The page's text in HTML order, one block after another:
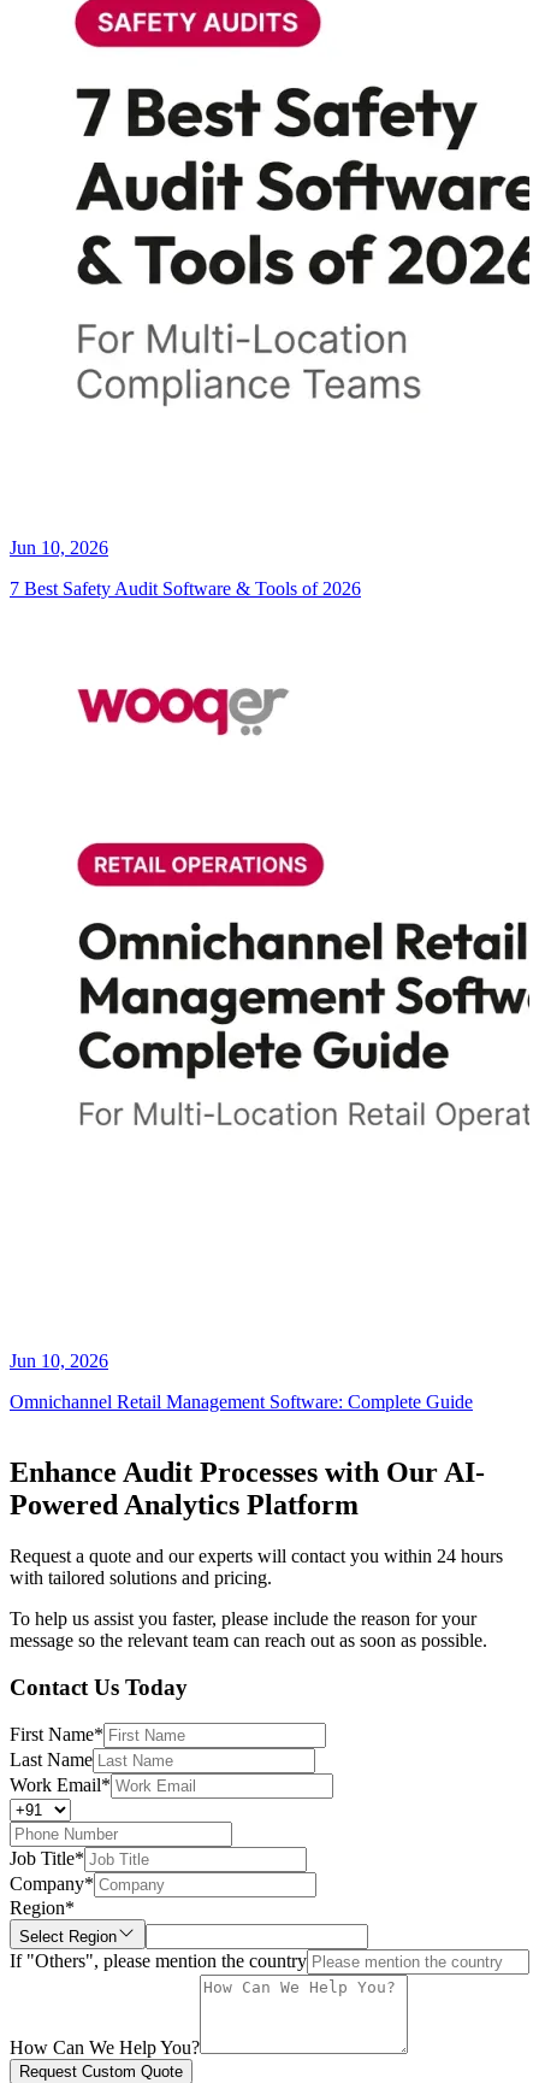
Jun 10, 2026
7 Best Safety Audit Software & Tools of 2026
Jun 10, 2026
Omnichannel Retail Management Software: Complete Guide
Enhance Audit Processes with Our AI-
Powered Analytics Platform
Request a quote and our experts will contact you within 24 hours
with tailored solutions and pricing.
To help us assist you faster, please include the reason for your
message so the relevant team can reach out as soon as possible.
Contact Us Today
First Name*
Last Name
Work Email*
Job Title*
Company*
Region*
Select Region
If "Others", please mention the country
How Can We Help You?
Request Custom Quote